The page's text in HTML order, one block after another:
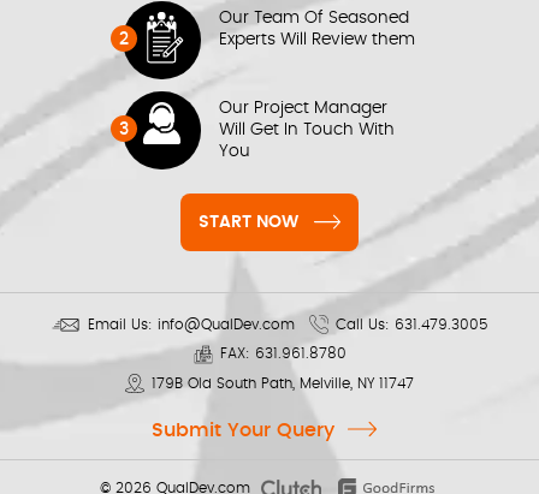
2
Our Team Of Seasoned
Experts Will Review them
3
Our Project Manager
Will Get In Touch With
You
START NOW
Email Us: info@QualDev.com Call Us: 631.479.3005
FAX: 631.961.8780
179B Old South Path, Melville, NY 11747
Submit Your Query
© 2026 QualDev.com